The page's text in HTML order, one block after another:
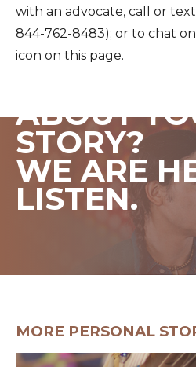
with an advocate, call or text
844-762-8483); or to chat
icon on this page.
ABOUT
STORY?
WE ARE
LISTEN.
MORE PERSONAL